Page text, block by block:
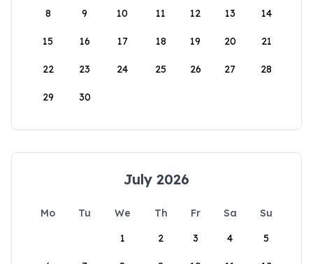
8 9 10 11 12 13 14
15 16 17 18 19 20 21
22 23 24 25 26 27 28
29 30
July 2026
Mo Tu We Th Fr Sa
Su
1
2 3 4 5